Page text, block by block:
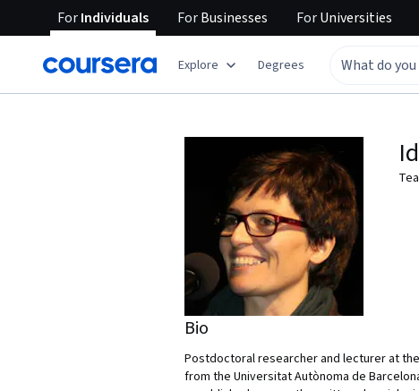
ForIndividuals ForBusinesses ForUniversities
Explore Degrees
Bio
Postdoctoral researcher and lecturer at
from the Universitat Autònoma de